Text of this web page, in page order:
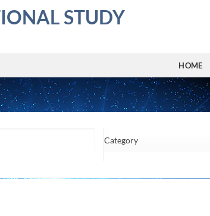
STUDY
HOME
Category